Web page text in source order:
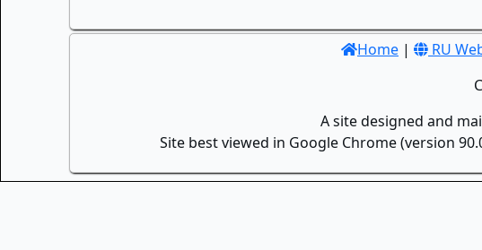
Home | RU
A site designed and
Site best viewed in Google Chrome (version